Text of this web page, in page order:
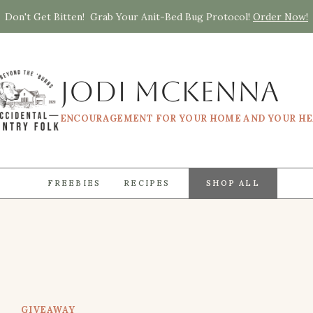
Don't Get Bitten! Grab Your Anit-Bed Bug Protocol! Order Now!
Jodi McKenna
ENCOURAGEMENT FOR YOUR HOME AND YOUR
FREEBIES RECIPES SHOP ALL
GIVEAWAY